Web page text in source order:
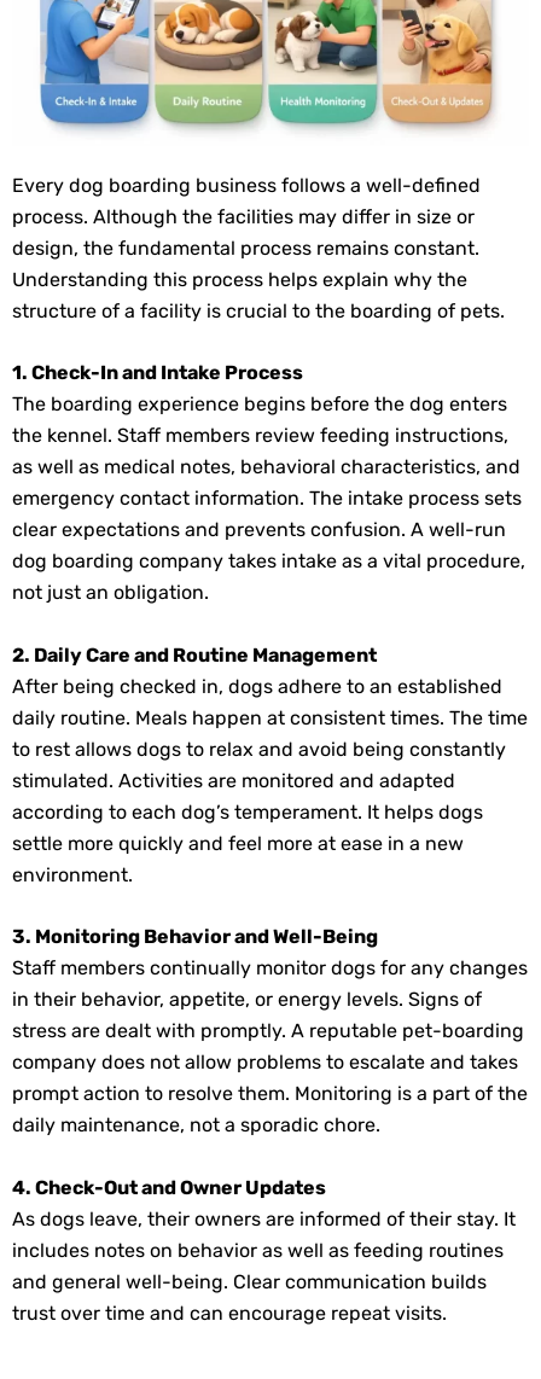
Every dog boarding business follows a well-defined
process. Although the facilities may differ in size or
design, the fundamental process remains constant.
Understanding this process helps explain why the
structure of a facility is crucial to the boarding of pets.
1. Check-In and Intake Process
The boarding experience begins before the dog enters
the kennel. Staff members review feeding instructions,
as well as medical notes, behavioral characteristics, and
emergency contact information. The intake process sets
clear expectations and prevents confusion. A well-run
dog boarding company takes intake as a vital procedure,
not just an obligation.
2. Daily Care and Routine Management
After being checked in, dogs adhere to an established
daily routine. Meals happen at consistent times. The time
to rest allows dogs to relax and avoid being constantly
stimulated. Activities are monitored and adapted
according to each dog’s temperament. It helps dogs
settle more quickly and feel more at ease in a new
environment.
3. Monitoring Behavior and Well-Being
Staff members continually monitor dogs for any changes
in their behavior, appetite, or energy levels. Signs of
stress are dealt with promptly. A reputable pet-boarding
company does not allow problems to escalate and takes
prompt action to resolve them. Monitoring is a part of the
daily maintenance, not a sporadic chore.
4. Check-Out and Owner Updates
As dogs leave, their owners are informed of their stay. It
includes notes on behavior as well as feeding routines
and general well-being. Clear communication builds
trust over time and can encourage repeat visits.